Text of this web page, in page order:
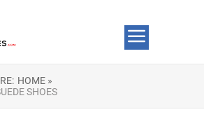
HOME »
SHOES